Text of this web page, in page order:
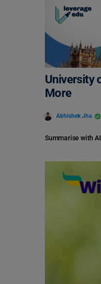
University
More
Abhishek Jha
Summarise with AI